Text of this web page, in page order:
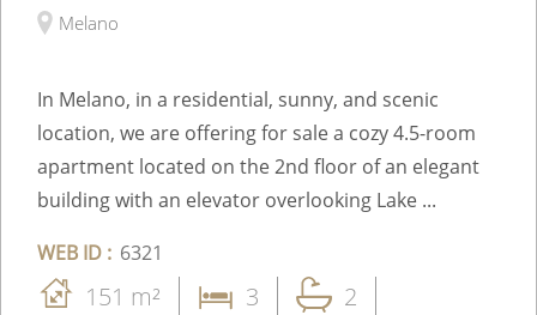
Melano
In Melano, in a residential, sunny, and scenic
location, we are offering for sale a cozy 4.5-room
apartment located on the 2nd floor of an elegant
building with an elevator overlooking Lake ...
WEB ID : 6321
151 m² 3 2